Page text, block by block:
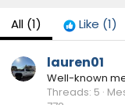
All (1) Like (1)
lauren01
Well-known
Threads 5